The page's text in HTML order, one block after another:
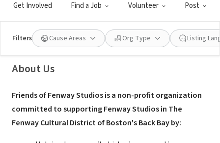
Get Involved Find a Job Volunteer Post
Filters Cause Areas Org Type Listing
About Us
Friends of Fenway Studios is a non-profit organization
committed to supporting Fenway Studios in The
Fenway Cultural District of Boston's Back Bay by: